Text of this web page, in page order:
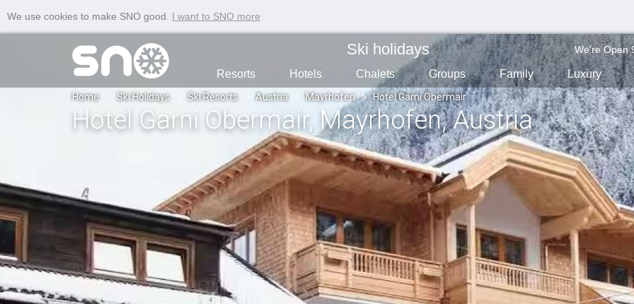
We use cookies to make SNO good. I want to SNO more
Ski holidays We're Open
Resorts Hotels Chalets Groups Family Luxury
Home Ski Holidays Ski Resorts Austria Mayrhofen Hotel Garni Obermair
Hotel Garni Obermair, Mayrhofen, Austria